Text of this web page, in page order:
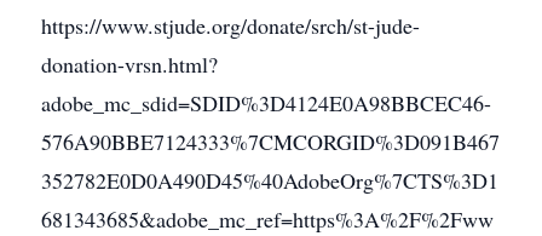
https://www.stjude.org/donate/srch/st-jude-
donation-vrsn.html?
adobe_mc_sdid=SDID%3D4124E0A98BBCEC46-
576A90BBE7124333%7CMCORGID%3D091B467
352782E0D0A490D45%40AdobeOrg%7CTS%3D1
681343685&adobe_mc_ref=https%3A%2F%2Fww